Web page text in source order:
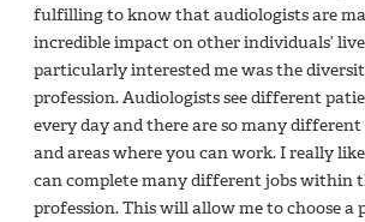
fulfilling to know that audiologists are
incredible impact on other individuals’
particularly interested me was the
profession. Audiologists see different
every day and there are so many
and areas where you can work. I really
can complete many different jobs within
profession. This will allow me to choose